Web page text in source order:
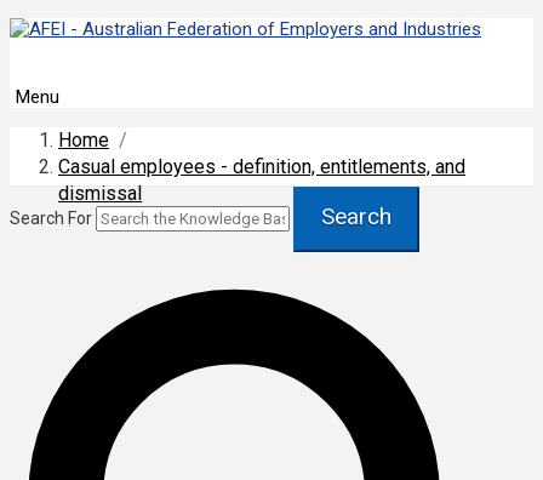
Menu
Home /
Casual employees - definition, entitlements, and
dismissal
Search For Search